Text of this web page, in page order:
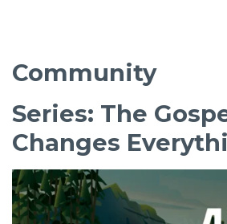
Community
Series: The
Changes